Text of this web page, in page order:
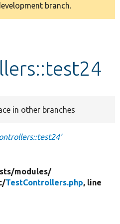
branch.
in other branches
modules/
TestControllers.php, line